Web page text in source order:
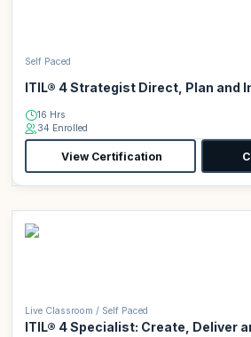
Self Paced
ITIL® 4 Strategist Direct, Plan and
16 Hrs
34 Enrolled
View Certification
Live Classroom / Self Paced
ITIL® 4 Specialist: Create, Deliver